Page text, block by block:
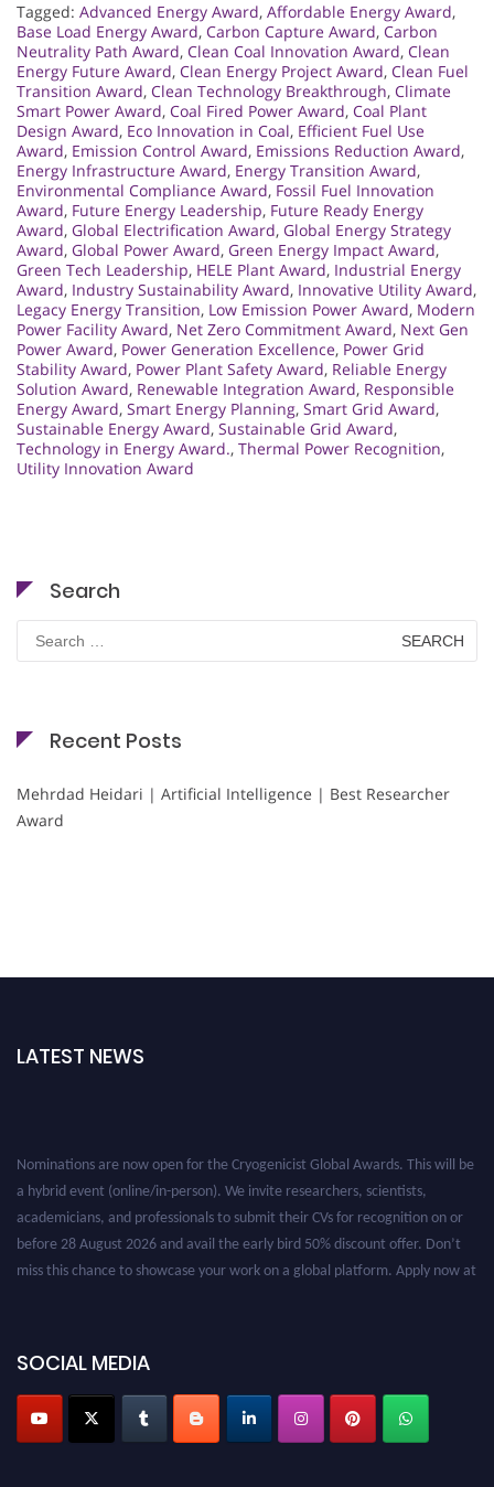
Tagged: Advanced Energy Award, Affordable Energy Award,
Base Load Energy Award, Carbon Capture Award, Carbon
Neutrality Path Award, Clean Coal Innovation Award, Clean
Energy Future Award, Clean Energy Project Award, Clean Fuel
Transition Award, Clean Technology Breakthrough, Climate
Smart Power Award, Coal Fired Power Award, Coal Plant
Design Award, Eco Innovation in Coal, Efficient Fuel Use
Award, Emission Control Award, Emissions Reduction Award,
Energy Infrastructure Award, Energy Transition Award,
Environmental Compliance Award, Fossil Fuel Innovation
Award, Future Energy Leadership, Future Ready Energy
Award, Global Electrification Award, Global Energy Strategy
Award, Global Power Award, Green Energy Impact Award,
Green Tech Leadership, HELE Plant Award, Industrial Energy
Award, Industry Sustainability Award, Innovative Utility Award,
Legacy Energy Transition, Low Emission Power Award, Modern
Power Facility Award, Net Zero Commitment Award, Next Gen
Power Award, Power Generation Excellence, Power Grid
Stability Award, Power Plant Safety Award, Reliable Energy
Solution Award, Renewable Integration Award, Responsible
Energy Award, Smart Energy Planning, Smart Grid Award,
Sustainable Energy Award, Sustainable Grid Award,
Technology in Energy Award., Thermal Power Recognition,
Utility Innovation Award
Search
for:
Recent Posts
Mehrdad Heidari | Artificial Intelligence | Best Researcher
Award
LATEST NEWS
SOCIAL MEDIA